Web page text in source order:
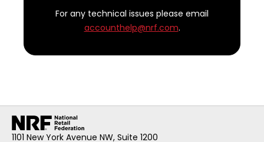
For any technical issues please email
accounthelp@nrf.com.
1101 New York Avenue NW, Suite 1200